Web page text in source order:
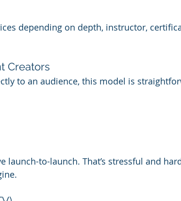
depending on depth, instructor,
Creators
to an audience, this model is
launch-to-launch. That’s stressful and